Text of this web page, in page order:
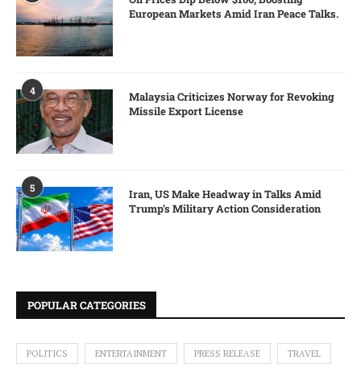
European Markets Amid Iran Peace Talks.
4
Malaysia Criticizes Norway for Revoking
Missile Export License
5
Iran, US Make Headway in Talks Amid
Trump’s Military Action Consideration
POPULAR CATEGORIES
POLITICS ENTERTAINMENT PRESS RELEASE TRAVEL